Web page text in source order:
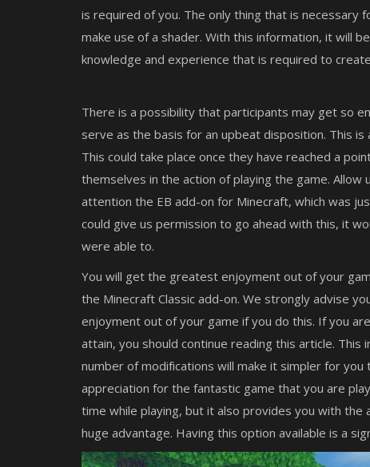
is required of you. The only thing that is
make use of a shader. With this information, it will
knowledge and experience that is required to
There is a possibility that participants may get so
serve as the basis for an upbeat disposition. This
This could take place once they have reached a
themselves in the action of playing the game.
attention the EB add-on for Minecraft, which was
could give us permission to go ahead with this, it
were able to.
You will get the greatest enjoyment out of your
the Minecraft Classic add-on. We strongly advise
enjoyment out of your game if you do this. If you
attain, you should continue reading this article.
number of modifications will make it simpler for
appreciation for the fantastic game that you are
time while playing, but it also provides you with the
huge advantage. Having this option available is a